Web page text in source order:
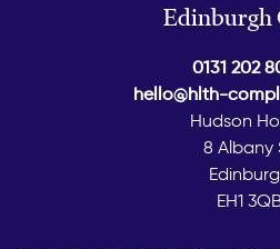
Edinburgh
0131 202
hello@hlth-
Hudson
8 Albany
EH1